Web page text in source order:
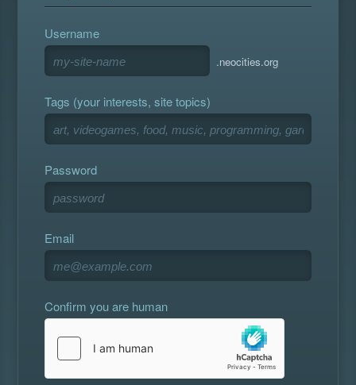
Username
.neocities.org
Tags (your interests, site topics)
Password
Email
Confirm you are human